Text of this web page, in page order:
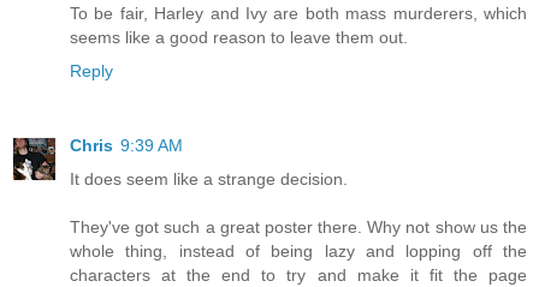
To be fair, Harley and Ivy are both mass murderers, which
seems like a good reason to leave them out.
Reply
Chris 9:39 AM
It does seem like a strange decision.
They've got such a great poster there. Why not show us the
whole thing, instead of being lazy and lopping off the
characters at the end to try and make it fit the page